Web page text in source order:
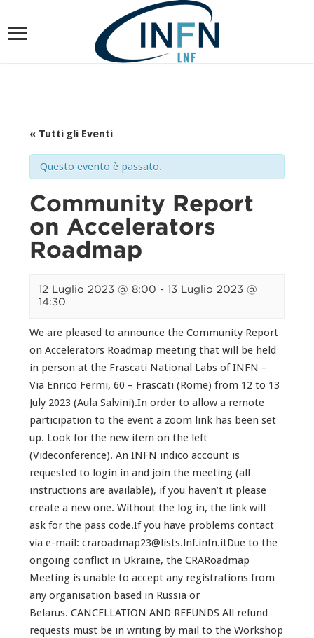
« Tutti gli Eventi
Questo evento è passato.
Community Report
on Accelerators
Roadmap
12 Luglio 2023 @ 8:00 -13 Luglio 2023 @
14:30
We are pleased to announce the Community Report
on Accelerators Roadmap meeting that will be held
in person at the Frascati National Labs of INFN –
Via Enrico Fermi, 60 – Frascati (Rome) from 12 to 13
July 2023 (Aula Salvini).In order to allow a remote
participation to the event a zoom link has been set
up. Look for the new item on the left
(Videconference). An INFN indico account is
requested to login in and join the meeting (all
instructions are available), if you haven’t it please
create a new one. Without the log in, the link will
ask for the pass code.If you have problems contact
via e-mail: craroadmap23@lists.lnf.infn.itDue to the
ongoing conflict in Ukraine, the CRARoadmap
Meeting is unable to accept any registrations from
any organisation based in Russia or
Belarus. CANCELLATION AND REFUNDS All refund
requests must be in writing by mail to the Workshop